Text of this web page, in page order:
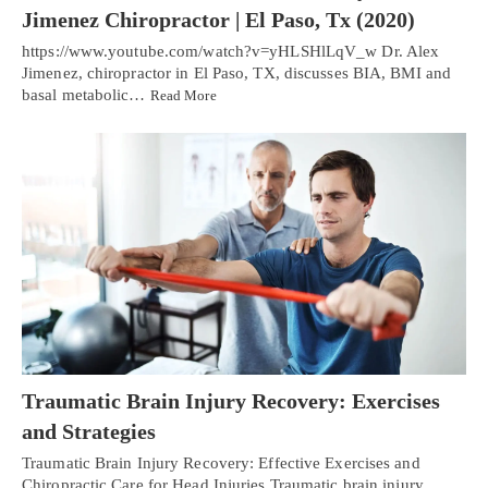
Jimenez Chiropractor | El Paso, Tx (2020)
https://www.youtube.com/watch?v=yHLSHlLqV_w Dr. Alex
Jimenez, chiropractor in El Paso, TX, discusses BIA, BMI and
basal metabolic… Read More
Traumatic Brain Injury Recovery: Exercises
and Strategies
Traumatic Brain Injury Recovery: Effective Exercises and